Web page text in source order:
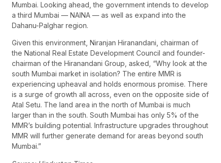
Mumbai. Looking ahead, the government intends to develop
a third Mumbai — NAINA — as well as expand into the
Dahanu-Palghar region.
Given this environment, Niranjan Hiranandani, chairman of
the National Real Estate Development Council and founder-
chairman of the Hiranandani Group, asked, “Why look at the
south Mumbai market in isolation? The entire MMR is
experiencing upheaval and holds enormous promise. There
is a surge of growth all across, even on the opposite side of
Atal Setu. The land area in the north of Mumbai is much
larger than in the south. South Mumbai has only 5% of the
MMR’s building potential. Infrastructure upgrades throughout
MMR will further generate demand for areas beyond south
Mumbai.”